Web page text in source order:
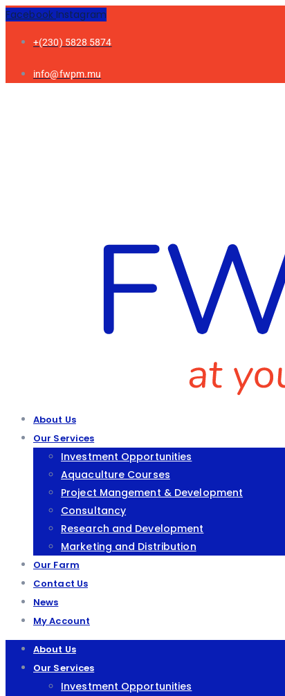
Facebook Instagram
+(230) 5828 5874
info@fwpm.mu
About Us
Our Services
Investment Opportunities
Aquaculture Courses
Project Mangement & Development
Consultancy
Research and Development
Marketing and Distribution
Our Farm
Contact Us
News
My Account
About Us
Our Services
Investment Opportunities